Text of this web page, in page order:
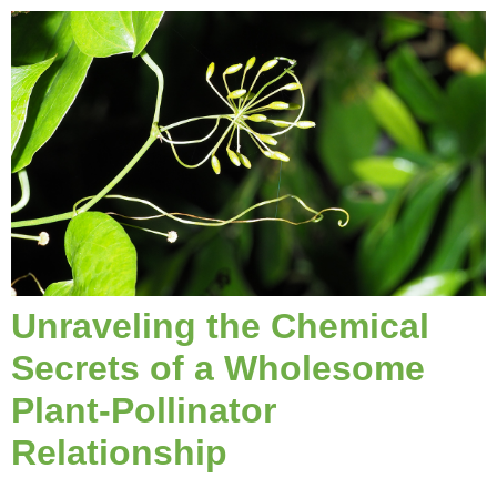
Unraveling the Chemical
Secrets of a Wholesome
Plant-Pollinator
Relationship